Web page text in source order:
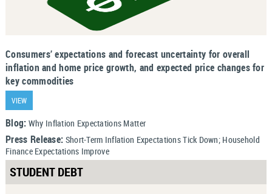
Consumers’ expectations and forecast uncertainty for overall
inflation and home price growth, and expected price changes for
key commodities
VIEW
Blog: Why Inflation Expectations Matter
Press Release: Short-Term Inflation Expectations Tick Down; Household
Finance Expectations Improve
STUDENT DEBT